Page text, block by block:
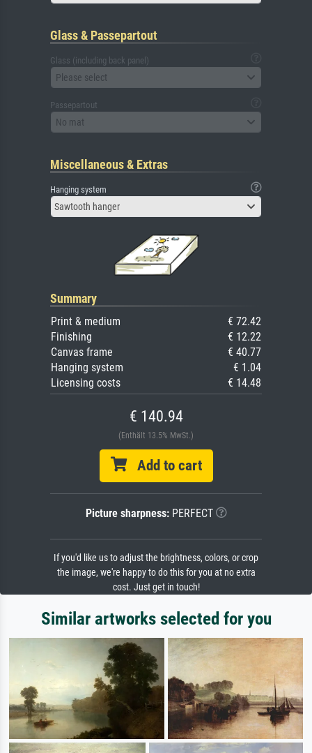
Glass & Passepartout
Glass (including back panel)
Please select
Passepartout
No mat
Miscellaneous & Extras
Hanging system
Sawtooth hanger
Summary
Print & medium
€ 72.42
Finishing
€ 12.22
Canvas frame
€ 40.77
Hanging system
€ 1.04
Licensing costs
€ 14.48
€ 140.94
(Enthält 13.5% MwSt.)
Add to cart
Picture sharpness:PERFECT
If you'd like us to adjust the brightness, colors, or crop
the image, we're happy to do this for you at no extra
cost. Just get in touch!
Similar artworks selected for you